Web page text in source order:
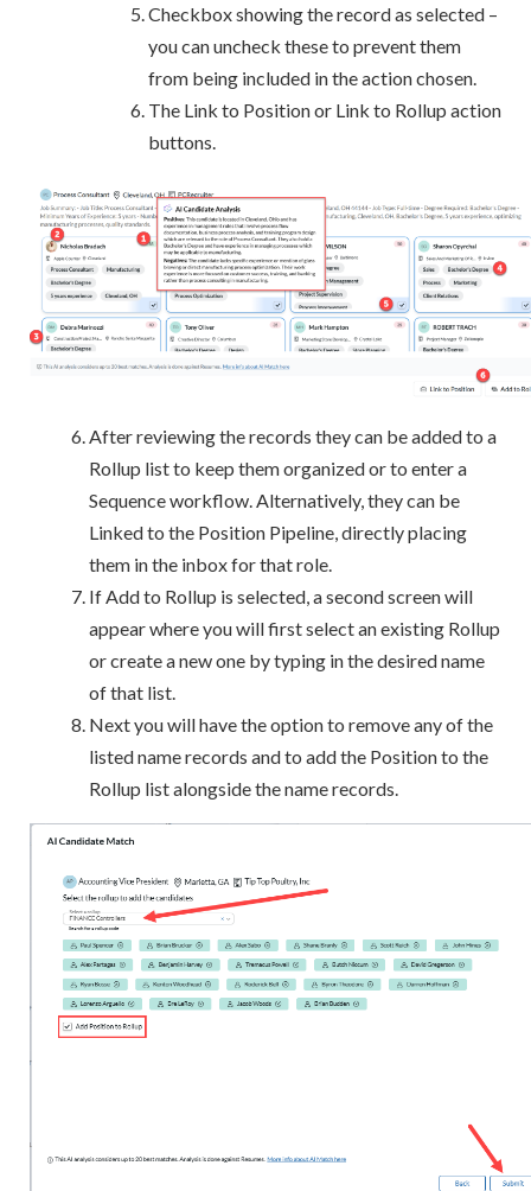
Checkbox showing the record as selected –
you can uncheck these to prevent them
from being included in the action chosen.
The Link to Position or Link to Rollup action
buttons.
After reviewing the records they can be added to a
Rollup list to keep them organized or to enter a
Sequence workflow. Alternatively, they can be
Linked to the Position Pipeline, directly placing
them in the inbox for that role.
If Add to Rollup is selected, a second screen will
appear where you will first select an existing Rollup
or create a new one by typing in the desired name
of that list.
Next you will have the option to remove any of the
listed name records and to add the Position to the
Rollup list alongside the name records.